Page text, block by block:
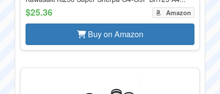
$25.36 Amazon
Buy on Amazon